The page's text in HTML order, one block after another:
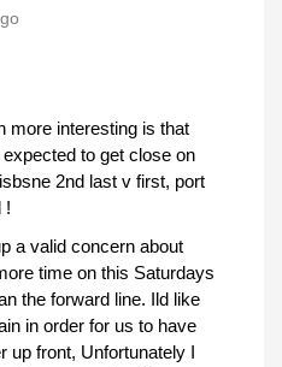
more interesting is that
to get close on
2nd last v first, port
!
a valid concern about
time on this Saturdays
the forward line. Ild like
in order for us to have
up front, Unfortunately I